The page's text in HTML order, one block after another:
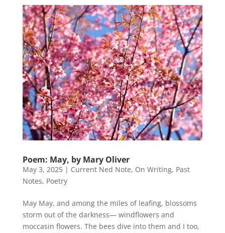
Poem: May, by Mary Oliver
May 3, 2025| Current Ned Note, On Writing, Past
Notes, Poetry
May May, and among the miles of leafing, blossoms
storm out of the darkness— windflowers and
moccasin flowers. The bees dive into them and I too,